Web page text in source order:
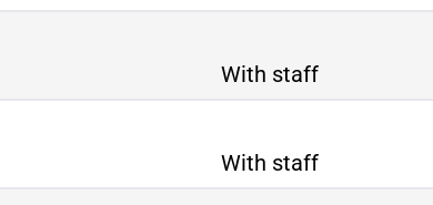
With staff
With staff